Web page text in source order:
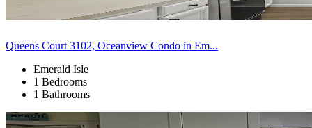
Queens Court 3102, Oceanview Condo in Em...
Emerald Isle
1 Bedrooms
1 Bathrooms